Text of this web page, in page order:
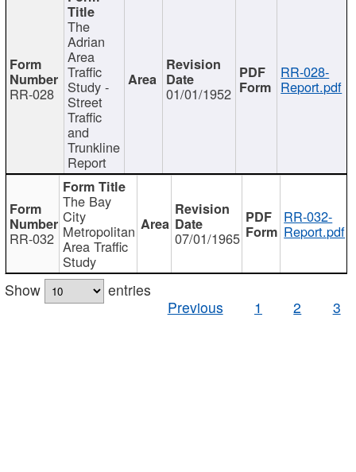
RR-028
The
Adrian
Area
Traffic
Study -
Street
Traffic
and
Trunkline
Report
01/01/1952
RR-028-
Report.pdf
RR-032
The Bay
City
Metropolitan
Area Traffic
Study
07/01/1965
RR-032-
Report.pdf
Show
entries
Previous
1 2 3